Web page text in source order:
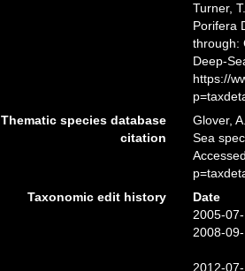
Turner,
Porifera
through:
Deep-
https://
Thematic species database
citation
Glover,
Sea
Taxonomic edit history
Date
2005-
2008-
2012-